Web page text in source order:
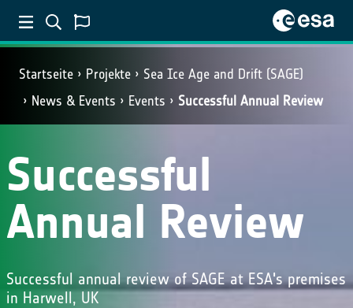
Startseite Projekte
Sea Ice Age and Drift (SAGE)
News & Events
Events Successful Annual Review
Successful
Annual Review
Successful annual review of SAGE at ESA's premises
in Harwell, UK